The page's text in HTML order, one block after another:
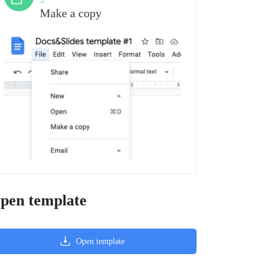
Make a copy
template
Open template